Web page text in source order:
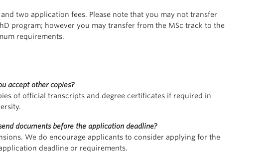
two application fees. Please note that you may not transfer
program; however you may transfer from the MSc track to the
requirements.
accept other copies?
of official transcripts and degree certificates if required in
documents before the application deadline?
We do encourage applicants to consider applying for the
deadline or requirements.